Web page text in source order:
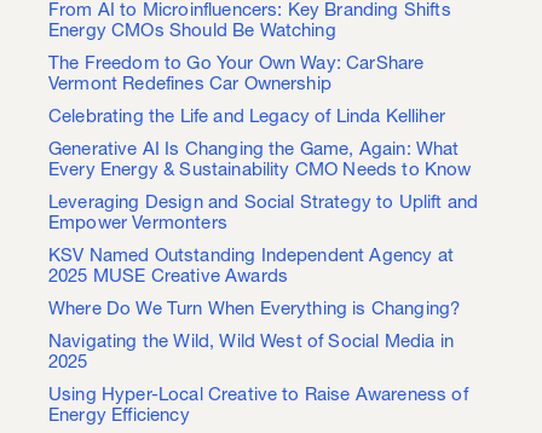
From AI to Microinfluencers: Key Branding Shifts
Energy CMOs Should Be Watching
The Freedom to Go Your Own Way: CarShare
Vermont Redefines Car Ownership
Celebrating the Life and Legacy of Linda Kelliher
Generative AI Is Changing the Game, Again: What
Every Energy & Sustainability CMO Needs to Know
Leveraging Design and Social Strategy to Uplift and
Empower Vermonters
KSV Named Outstanding Independent Agency at
2025 MUSE Creative Awards
Where Do We Turn When Everything is Changing?
Navigating the Wild, Wild West of Social Media in
2025
Using Hyper-Local Creative to Raise Awareness of
Energy Efficiency